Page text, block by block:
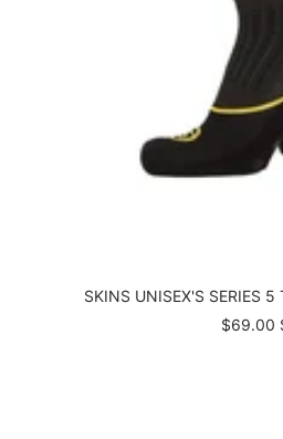
SKINS UNISEX'S SERIES
Sale
$69.00